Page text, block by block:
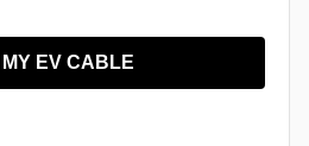
MY EV CABLE